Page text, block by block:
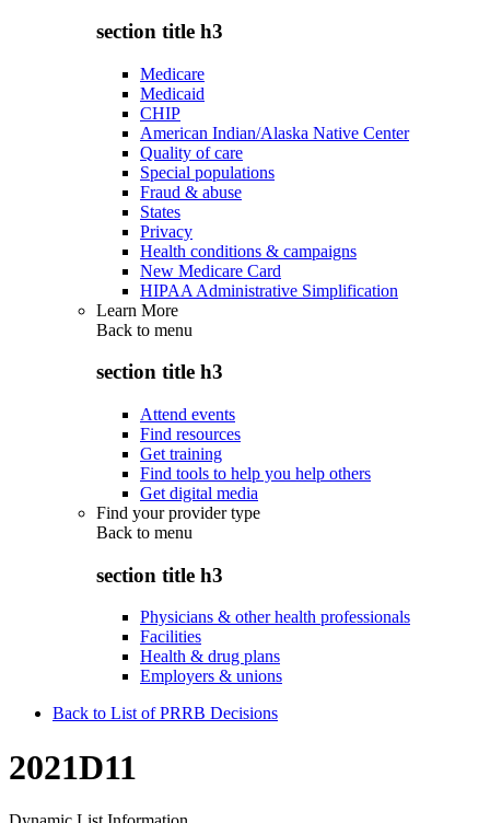
section title h3
Medicare
Medicaid
CHIP
American Indian/Alaska Native Center
Quality of care
Special populations
Fraud & abuse
States
Privacy
Health conditions & campaigns
New Medicare Card
HIPAA Administrative Simplification
Learn More
Back to menu
section title h3
Attend events
Find resources
Get training
Find tools to help you help others
Get digital media
Find your provider type
Back to menu
section title h3
Physicians & other health professionals
Facilities
Health & drug plans
Employers & unions
Back to List of PRRB Decisions
2021D11